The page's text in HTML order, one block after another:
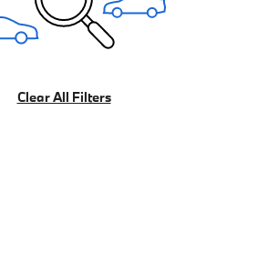
Clear All Filters